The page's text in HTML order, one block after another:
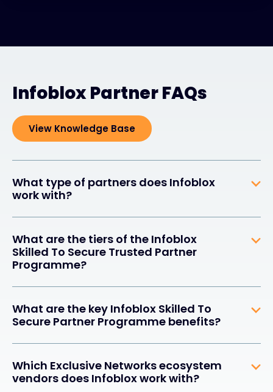
Infoblox Partner FAQs
View Knowledge Base
What type of partners does Infoblox
work with?
What are the tiers of the Infoblox
Skilled To Secure Trusted Partner
Programme?
What are the key Infoblox Skilled To
Secure Partner Programme benefits?
Which Exclusive Networks ecosystem
vendors does Infoblox work with?